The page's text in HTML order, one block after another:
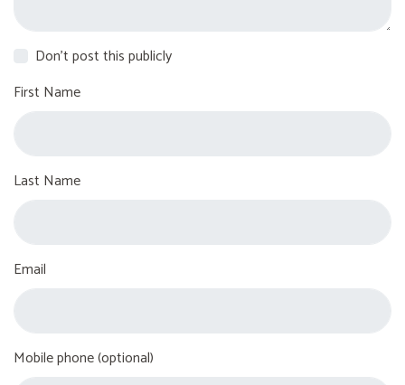
Don't post this publicly
First Name
Last Name
Email
Mobile phone (optional)